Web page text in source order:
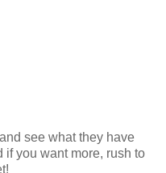
see what they have
if you want more, rush to